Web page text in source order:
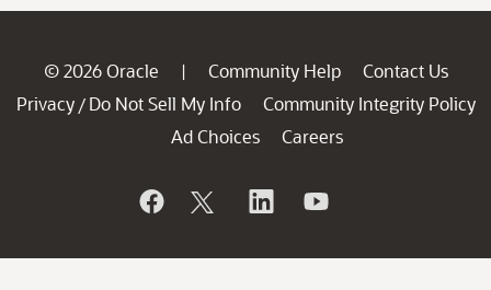
© 2026 Oracle | Community Help
Contact Us
Privacy / Do Not Sell My Info
Community Integrity Policy
Ad Choices
Careers